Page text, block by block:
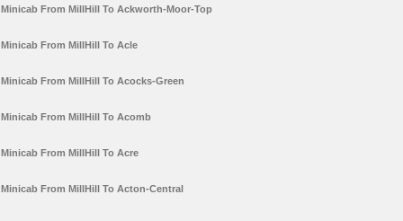
Minicab From MillHill To Ackworth-Moor-Top
Minicab From MillHill To Acle
Minicab From MillHill To Acocks-Green
Minicab From MillHill To Acomb
Minicab From MillHill To Acre
Minicab From MillHill To Acton-Central